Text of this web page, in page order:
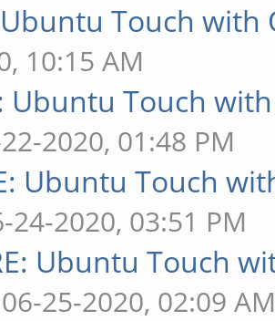
Ubuntu Touch with
10:15 AM
Ubuntu Touch
2020, 01:48 PM
Ubuntu Touch
24-2020, 03:51 PM
Ubuntu Touch
25-2020, 02:09